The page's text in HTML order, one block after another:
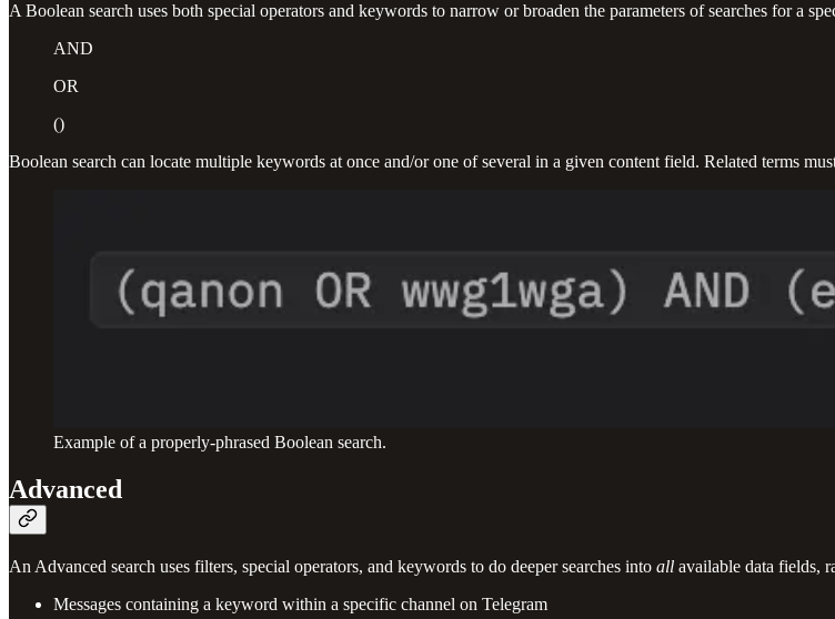
A Boolean search uses both special operators and keywords to narrow or broaden the parameters of searches for a
AND
OR
()
Boolean search can locate multiple keywords at once and/or one of several in a given content field. Related terms
Example of a properly-phrased Boolean search.
Advanced
An Advanced search uses filters, special operators, and keywords to do deeper searches into all available data fields,
Messages containing a keyword within a specific channel on Telegram